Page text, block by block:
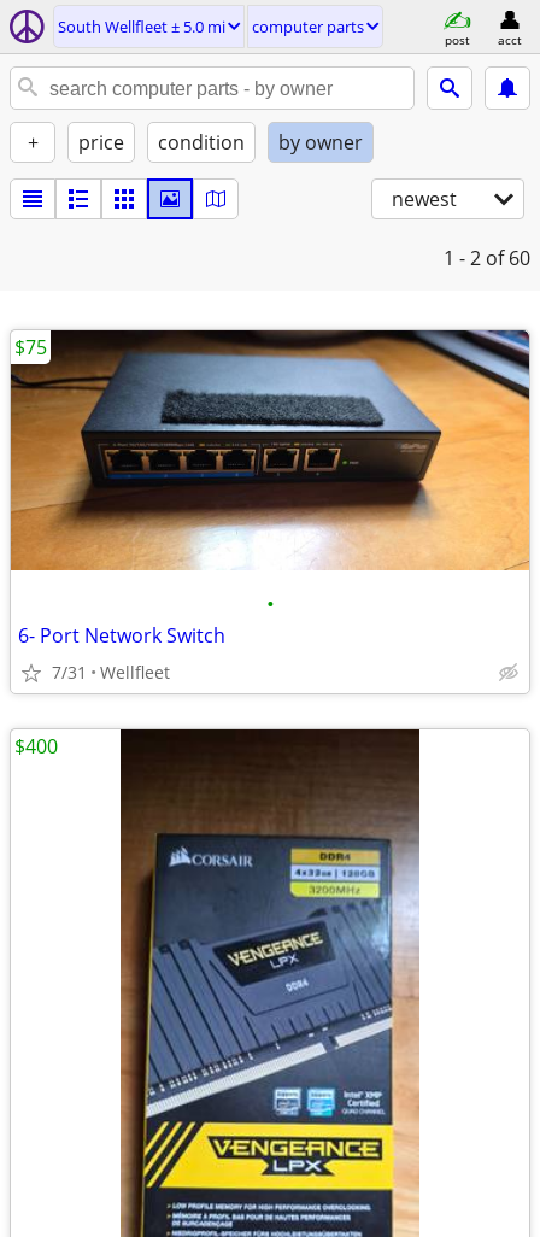
South Wellfleet ± 5.0 mi computer parts
post acct
+ price condition by owner
newest
1 - 2 of 60
•
6- Port Network Switch
7/31 Wellfleet
$75
$400